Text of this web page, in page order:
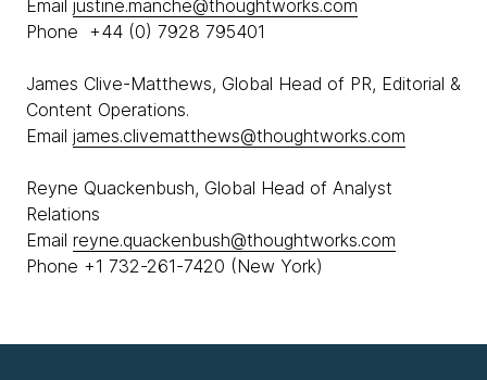
Email justine.manche@thoughtworks.com
Phone +44 (0) 7928 795401
James Clive-Matthews, Global Head of PR, Editorial &
Content Operations.
Email james.clivematthews@thoughtworks.com
Reyne Quackenbush, Global Head of Analyst
Relations
Email reyne.quackenbush@thoughtworks.com
Phone +1 732-261-7420 (New York)